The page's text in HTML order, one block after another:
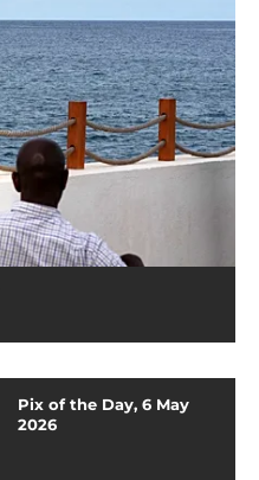
Pix of the Day, 6 May
2026